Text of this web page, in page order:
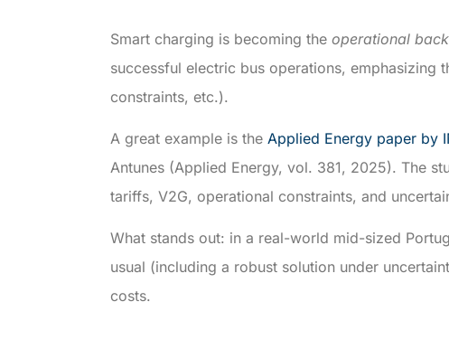
Smart charging is becoming the operational
successful electric bus operations,
constraints, etc.).
A great example is the Applied Energy paper by
Antunes (Applied Energy, vol. 381, 2025). The
tariffs, V2G, operational constraints, and
What stands out: in a real-world mid-sized
usual (including a robust solution under
costs.